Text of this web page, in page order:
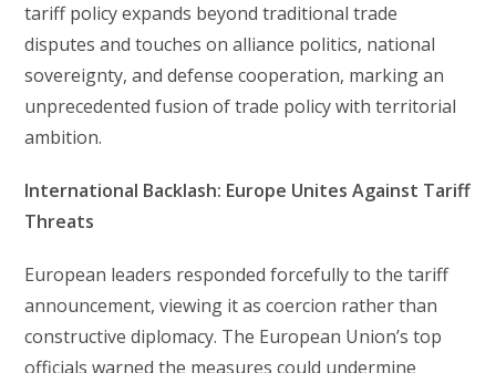
tariff policy expands beyond traditional trade
disputes and touches on alliance politics, national
sovereignty, and defense cooperation, marking an
unprecedented fusion of trade policy with territorial
ambition.
International Backlash: Europe Unites Against Tariff
Threats
European leaders responded forcefully to the tariff
announcement, viewing it as coercion rather than
constructive diplomacy. The European Union’s top
officials warned the measures could undermine